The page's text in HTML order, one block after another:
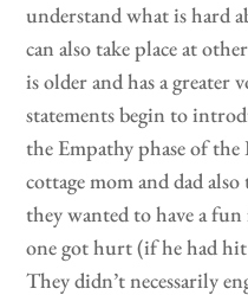
understand what is hard
can also take place at
is older and has a greater
statements begin to
the Empathy phase of
cottage mom and dad
they wanted to have a
one got hurt (if he had
They didn’t necessarily